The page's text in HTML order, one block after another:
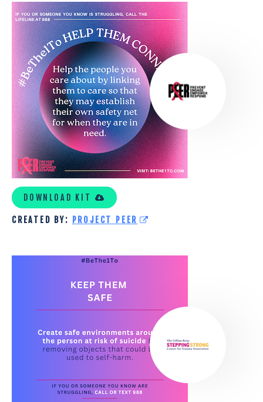
PROJECT
PEER
CUSTOM
KIT
DOWNLOAD KIT
CREATED BY: PROJECT PEER
STRONG
CENTER
TRAUMA